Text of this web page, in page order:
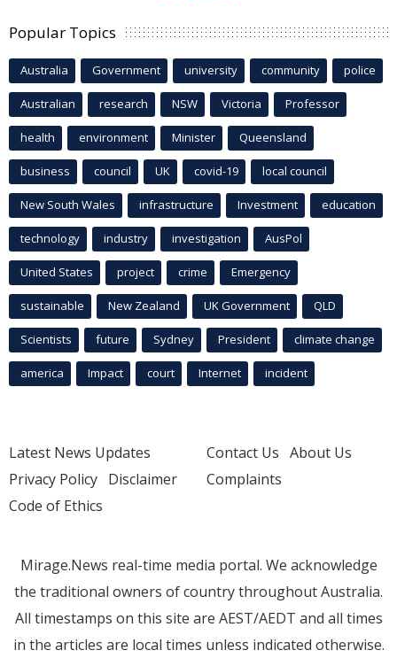
Popular Topics
Australia Government university community police
Australian research NSW Victoria Professor
health environment Minister Queensland
business council UK covid-19 local council
New South Wales infrastructure Investment education
technology industry investigation AusPol
United States project crime Emergency
sustainable New Zealand UK Government QLD
Scientists future Sydney President climate change
america Impact court Internet incident
Latest News Updates
Privacy Policy Disclaimer
Code of Ethics
Contact Us About Us
Complaints
Mirage.News real-time media portal. We acknowledge
the traditional owners of country throughout Australia.
All timestamps on this site are AEST/AEDT and all times
in the articles are local times unless indicated otherwise.